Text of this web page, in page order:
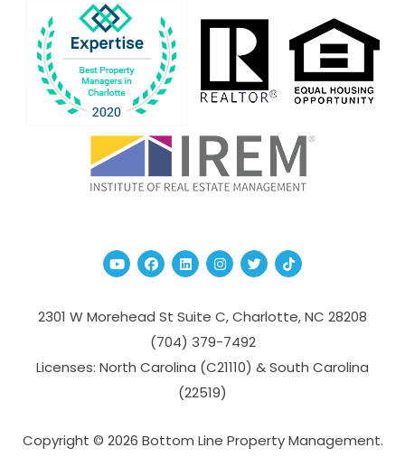
YoutubeFacebook
Linked InInstagram
TwitterTikTok
2301 W Morehead St Suite C,Charlotte,NC 28208
(704­) 379-­7492
Licenses: North Carolina (C21110) & South Carolina
(22519)
Copyright © 2026 Bottom Line Property Management.